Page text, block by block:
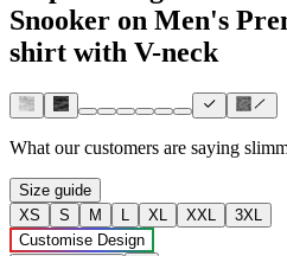
Snooker on Men's
shirt with V-neck
What our customers are saying
Size guide
XS
S M L XL XXL
3XL
Customise Design